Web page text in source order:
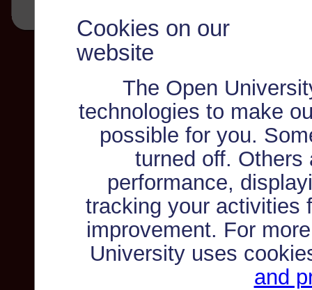
Cookies on our
website
The Open
technologies to make
possible for you.
turned off. Others
performance,
tracking your activities
improvement. For
University uses
and